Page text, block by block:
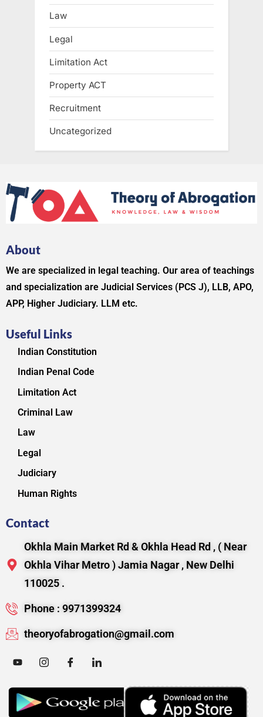
Law
Legal
Limitation Act
Property ACT
Recruitment
Uncategorized
About
We are specialized in legal teaching. Our area of teachings
and specialization are Judicial Services (PCS J), LLB, APO,
APP, Higher Judiciary. LLM etc.
Useful Links
Indian Constitution
Indian Penal Code
Limitation Act
Criminal Law
Law
Legal
Judiciary
Human Rights
Contact
Okhla Main Market Rd & Okhla Head Rd , ( Near
Okhla Vihar Metro ) Jamia Nagar , New Delhi
110025 .
Phone : 9971399324
theoryofabrogation@gmail.com